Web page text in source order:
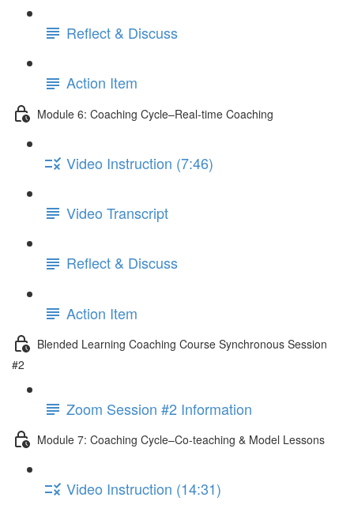
Reflect & Discuss
Action Item
Module 6: Coaching Cycle–Real-time Coaching
Video Instruction (7:46)
Video Transcript
Reflect & Discuss
Action Item
Blended Learning Coaching Course Synchronous Session
#2
Zoom Session #2 Information
Module 7: Coaching Cycle–Co-teaching & Model Lessons
Video Instruction (14:31)